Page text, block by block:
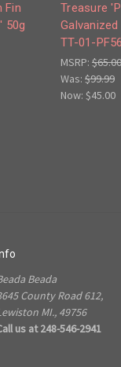
Fin
50g
Treasure
TT-01-
MSRP: $65.00
Was: $99.99
Now: $45.00
Beada
County Road 612,
MI., 49756
us at 248-546-2941